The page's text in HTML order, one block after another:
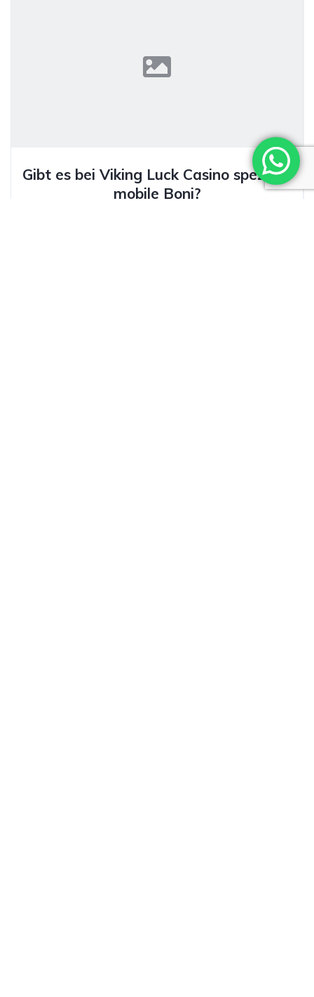
Gibt es bei Viking Luck Casino spezielle
mobile Boni?